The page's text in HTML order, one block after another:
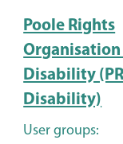
Poole Rights
Organisation
Disability
Disability)
User groups: